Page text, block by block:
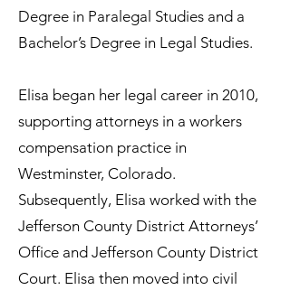
Degree in Paralegal Studies and a
Bachelor’s Degree in Legal Studies.
Elisa began her legal career in 2010,
supporting attorneys in a workers
compensation practice in
Westminster, Colorado.
Subsequently, Elisa worked with the
Jefferson County District Attorneys’
Office and Jefferson County District
Court. Elisa then moved into civil